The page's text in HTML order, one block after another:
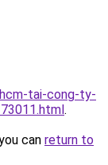
tai-cong-ty-
.
can return to